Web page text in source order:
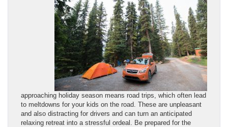
approaching holiday season means road trips, which often lead
to meltdowns for your kids on the road. These are unpleasant
and also distracting for drivers and can turn an anticipated
relaxing retreat into a stressful ordeal. Be prepared for the